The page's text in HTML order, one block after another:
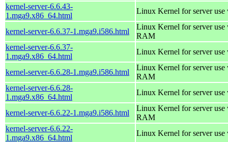
kernel-server-6.6.43-
1.mga9.x86_64.html
Linux Kernel for server use
kernel-server-6.6.37-1.mga9.i586.html
Linux Kernel for server
RAM
kernel-server-6.6.37-
1.mga9.x86_64.html
Linux Kernel for server use
kernel-server-6.6.28-1.mga9.i586.html
Linux Kernel for server
RAM
kernel-server-6.6.28-
1.mga9.x86_64.html
Linux Kernel for server use
kernel-server-6.6.22-1.mga9.i586.html
Linux Kernel for server
RAM
kernel-server-6.6.22-
1.mga9.x86_64.html
Linux Kernel for server use